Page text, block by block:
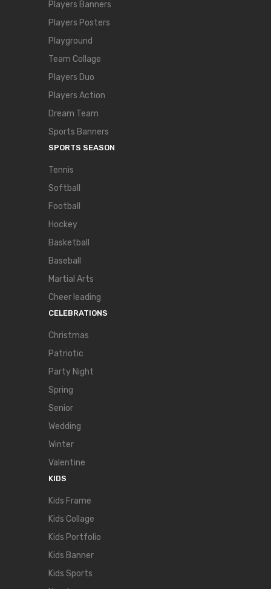
Players Banners
Players Posters
Playground
Team Collage
Players Duo
Players Action
Dream Team
Sports Banners
SPORTS SEASON
Tennis
Softball
Football
Hockey
Basketball
Baseball
Martial Arts
Cheer leading
CELEBRATIONS
Christmas
Patriotic
Party Night
Spring
Senior
Wedding
Winter
Valentine
KIDS
Kids Frame
Kids Collage
Kids Portfolio
Kids Banner
Kids Sports